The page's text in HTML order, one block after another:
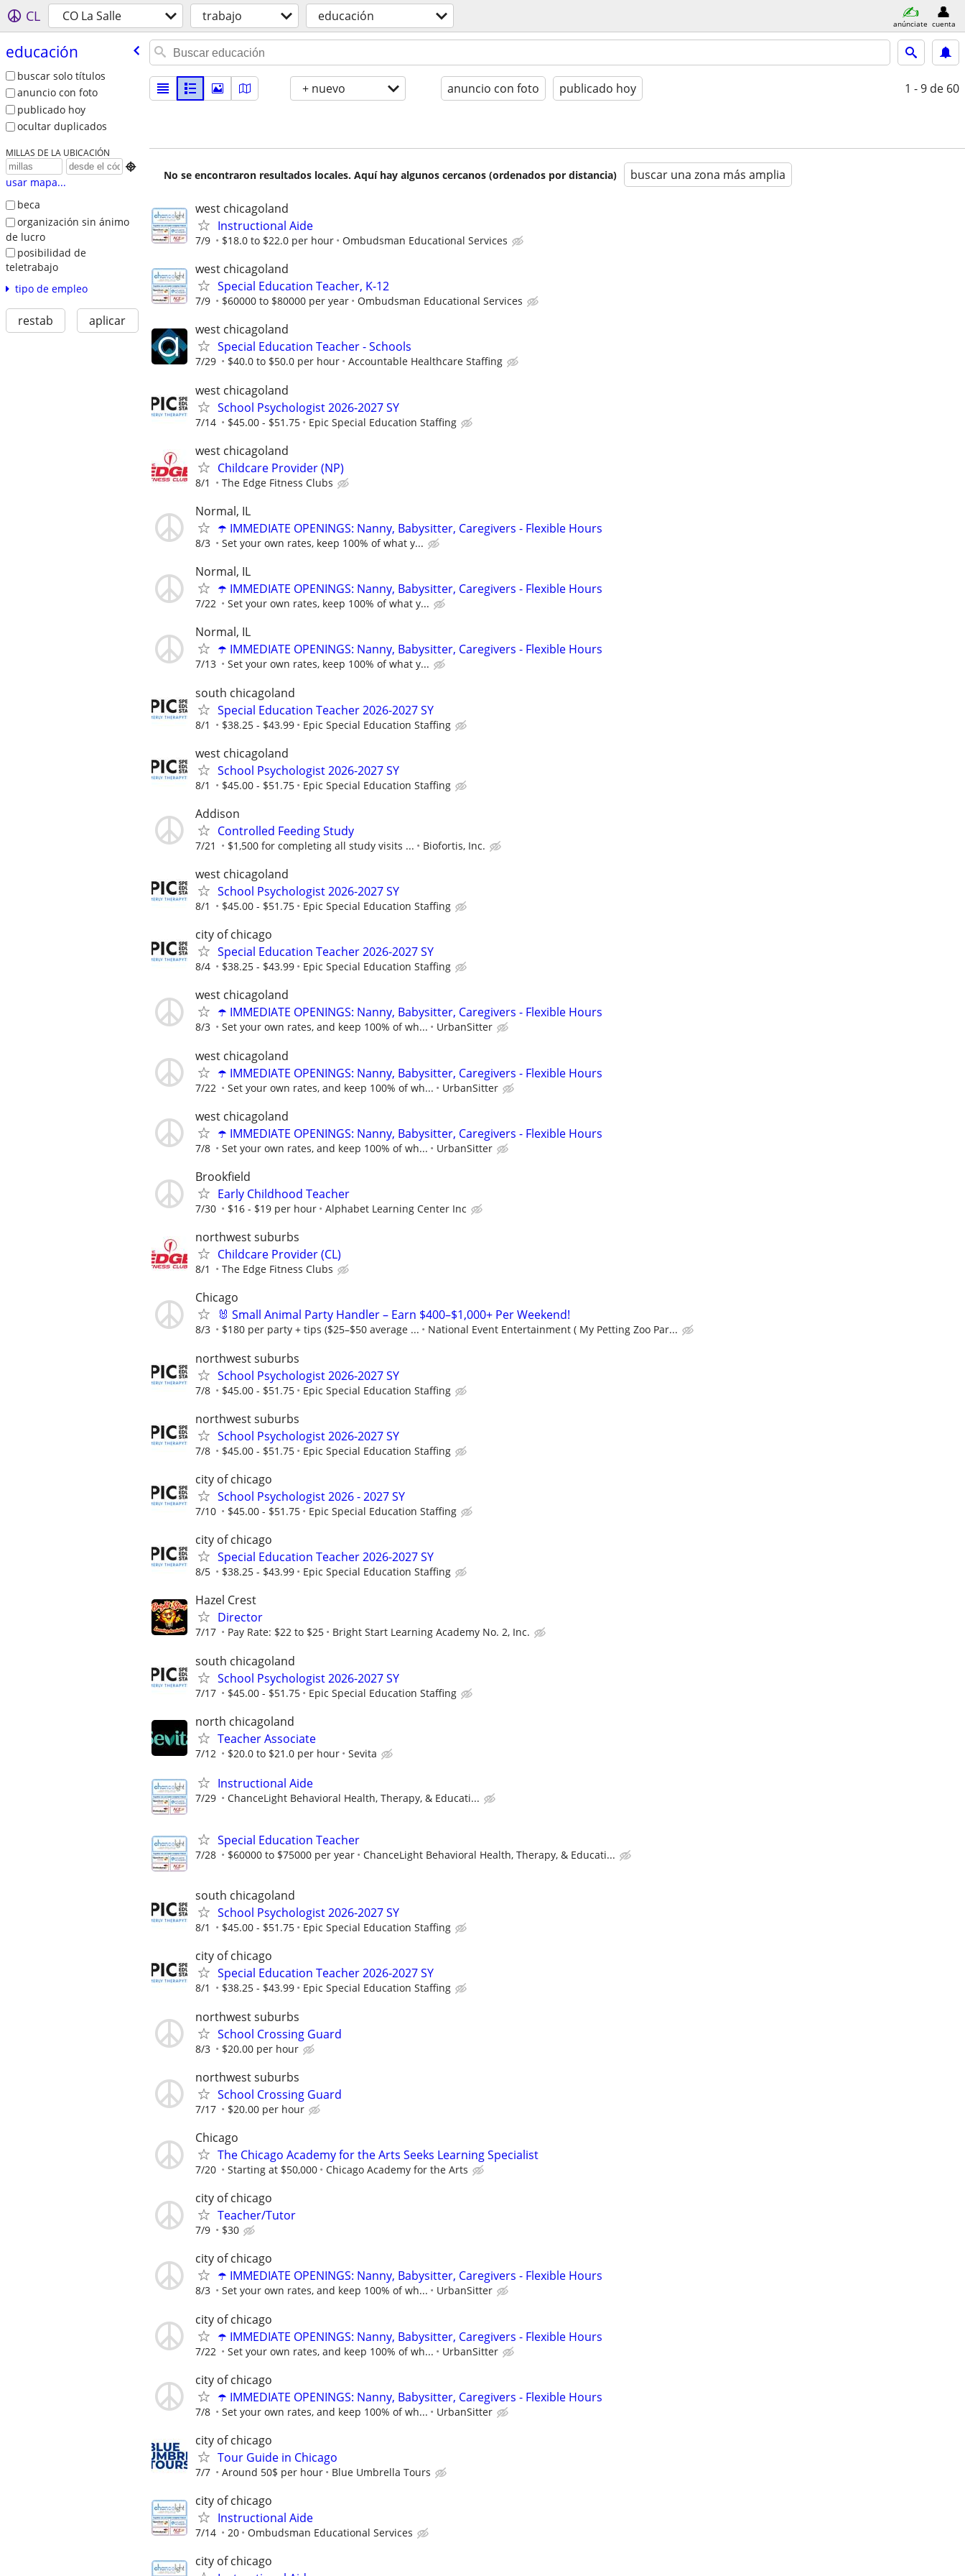
CL CO La Salle trabajo educación anúnciate cuenta
educación
buscar solo títulos
anuncio con foto
publicado hoy
ocultar duplicados
MILLAS DE LA UBICACIÓN

usar mapa...
beca
organización sin ánimo
de lucro
posibilidad de
teletrabajo
tipo de empleo
restab aplicar
+ nuevo anuncio con foto publicado hoy 1 - 9 de 60
No se encontraron resultados locales. Aquí hay algunos cercanos (ordenados por distancia) buscar una zona más amplia
west chicagoland
Instructional Aide
7/9 $18.0 to $22.0 per hour Ombudsman Educational Services
west chicagoland
Special Education Teacher, K-12
7/9 $60000 to $80000 per year Ombudsman Educational Services
west chicagoland
Special Education Teacher - Schools
7/29 $40.0 to $50.0 per hour Accountable Healthcare Staffing
west chicagoland
School Psychologist 2026-2027 SY
7/14 $45.00 - $51.75 Epic Special Education Staffing
west chicagoland
Childcare Provider (NP)
8/1 The Edge Fitness Clubs
Normal, IL
☂️ IMMEDIATE OPENINGS: Nanny, Babysitter, Caregivers - Flexible Hours
8/3 Set your own rates, keep 100% of what y...
Normal, IL
☂️ IMMEDIATE OPENINGS: Nanny, Babysitter, Caregivers - Flexible Hours
7/22 Set your own rates, keep 100% of what y...
Normal, IL
☂️ IMMEDIATE OPENINGS: Nanny, Babysitter, Caregivers - Flexible Hours
7/13 Set your own rates, keep 100% of what y...
south chicagoland
Special Education Teacher 2026-2027 SY
8/1 $38.25 - $43.99 Epic Special Education Staffing
west chicagoland
School Psychologist 2026-2027 SY
8/1 $45.00 - $51.75 Epic Special Education Staffing
Addison
Controlled Feeding Study
7/21 $1,500 for completing all study visits ... Biofortis, Inc.
west chicagoland
School Psychologist 2026-2027 SY
8/1 $45.00 - $51.75 Epic Special Education Staffing
city of chicago
Special Education Teacher 2026-2027 SY
8/4 $38.25 - $43.99 Epic Special Education Staffing
west chicagoland
☂️ IMMEDIATE OPENINGS: Nanny, Babysitter, Caregivers - Flexible Hours
8/3 Set your own rates, and keep 100% of wh... UrbanSitter
west chicagoland
☂️ IMMEDIATE OPENINGS: Nanny, Babysitter, Caregivers - Flexible Hours
7/22 Set your own rates, and keep 100% of wh... UrbanSitter
west chicagoland
☂️ IMMEDIATE OPENINGS: Nanny, Babysitter, Caregivers - Flexible Hours
7/8 Set your own rates, and keep 100% of wh... UrbanSitter
Brookfield
Early Childhood Teacher
7/30 $16 - $19 per hour Alphabet Learning Center Inc
northwest suburbs
Childcare Provider (CL)
8/1 The Edge Fitness Clubs
Chicago
🐰 Small Animal Party Handler – Earn $400–$1,000+ Per Weekend!
8/3 $180 per party + tips ($25–$50 average ... National Event Entertainment ( My Petting Zoo Par...
northwest suburbs
School Psychologist 2026-2027 SY
7/8 $45.00 - $51.75 Epic Special Education Staffing
northwest suburbs
School Psychologist 2026-2027 SY
7/8 $45.00 - $51.75 Epic Special Education Staffing
city of chicago
School Psychologist 2026 - 2027 SY
7/10 $45.00 - $51.75 Epic Special Education Staffing
city of chicago
Special Education Teacher 2026-2027 SY
8/5 $38.25 - $43.99 Epic Special Education Staffing
Hazel Crest
Director
7/17 Pay Rate: $22 to $25 Bright Start Learning Academy No. 2, Inc.
south chicagoland
School Psychologist 2026-2027 SY
7/17 $45.00 - $51.75 Epic Special Education Staffing
north chicagoland
Teacher Associate
7/12 $20.0 to $21.0 per hour Sevita
Instructional Aide
7/29 ChanceLight Behavioral Health, Therapy, & Educati...
Special Education Teacher
7/28 $60000 to $75000 per year ChanceLight Behavioral Health, Therapy, & Educati...
south chicagoland
School Psychologist 2026-2027 SY
8/1 $45.00 - $51.75 Epic Special Education Staffing
city of chicago
Special Education Teacher 2026-2027 SY
8/1 $38.25 - $43.99 Epic Special Education Staffing
northwest suburbs
School Crossing Guard
8/3 $20.00 per hour
northwest suburbs
School Crossing Guard
7/17 $20.00 per hour
Chicago
The Chicago Academy for the Arts Seeks Learning Specialist
7/20 Starting at $50,000 Chicago Academy for the Arts
city of chicago
Teacher/Tutor
7/9 $30
city of chicago
☂️ IMMEDIATE OPENINGS: Nanny, Babysitter, Caregivers - Flexible Hours
8/3 Set your own rates, and keep 100% of wh... UrbanSitter
city of chicago
☂️ IMMEDIATE OPENINGS: Nanny, Babysitter, Caregivers - Flexible Hours
7/22 Set your own rates, and keep 100% of wh... UrbanSitter
city of chicago
☂️ IMMEDIATE OPENINGS: Nanny, Babysitter, Caregivers - Flexible Hours
7/8 Set your own rates, and keep 100% of wh... UrbanSitter
city of chicago
Tour Guide in Chicago
7/7 Around 50$ per hour Blue Umbrella Tours
city of chicago
Instructional Aide
7/14 20 Ombudsman Educational Services
city of chicago